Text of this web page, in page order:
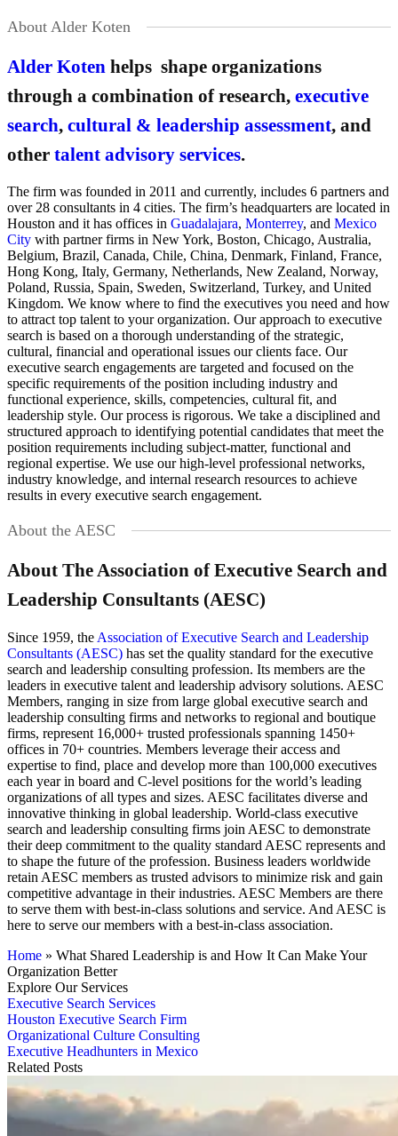
About Alder Koten
Alder Koten helps shape organizations
through a combination of research, executive
search, cultural & leadership assessment, and
other talent advisory services.
The firm was founded in 2011 and currently, includes 6 partners and
over 28 consultants in 4 cities. The firm’s headquarters are located in
Houston and it has offices in Guadalajara, Monterrey, and Mexico
City with partner firms in New York, Boston, Chicago, Australia,
Belgium, Brazil, Canada, Chile, China, Denmark, Finland, France,
Hong Kong, Italy, Germany, Netherlands, New Zealand, Norway,
Poland, Russia, Spain, Sweden, Switzerland, Turkey, and United
Kingdom. We know where to find the executives you need and how
to attract top talent to your organization. Our approach to executive
search is based on a thorough understanding of the strategic,
cultural, financial and operational issues our clients face. Our
executive search engagements are targeted and focused on the
specific requirements of the position including industry and
functional experience, skills, competencies, cultural fit, and
leadership style. Our process is rigorous. We take a disciplined and
structured approach to identifying potential candidates that meet the
position requirements including subject-matter, functional and
regional expertise. We use our high-level professional networks,
industry knowledge, and internal research resources to achieve
results in every executive search engagement.
About the AESC
About The Association of Executive Search and
Leadership Consultants (AESC)
Since 1959, the Association of Executive Search and Leadership
Consultants (AESC) has set the quality standard for the executive
search and leadership consulting profession. Its members are the
leaders in executive talent and leadership advisory solutions. AESC
Members, ranging in size from large global executive search and
leadership consulting firms and networks to regional and boutique
firms, represent 16,000+ trusted professionals spanning 1450+
offices in 70+ countries. Members leverage their access and
expertise to find, place and develop more than 100,000 executives
each year in board and C-level positions for the world’s leading
organizations of all types and sizes. AESC facilitates diverse and
innovative thinking in global leadership. World-class executive
search and leadership consulting firms join AESC to demonstrate
their deep commitment to the quality standard AESC represents and
to shape the future of the profession. Business leaders worldwide
retain AESC members as trusted advisors to minimize risk and gain
competitive advantage in their industries. AESC Members are there
to serve them with best-in-class solutions and service. And AESC is
here to serve our members with a best-in-class association.
Home » What Shared Leadership is and How It Can Make Your
Organization Better
Explore Our Services
Executive Search Services
Houston Executive Search Firm
Organizational Culture Consulting
Executive Headhunters in Mexico
Related Posts